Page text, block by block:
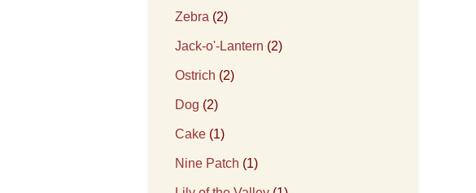
Zebra (2)
Jack-o'-Lantern (2)
Ostrich (2)
Dog (2)
Cake (1)
Nine Patch (1)